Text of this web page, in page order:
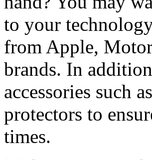
to your
from Apple,
brands. In
accessories such
protectors to
times.